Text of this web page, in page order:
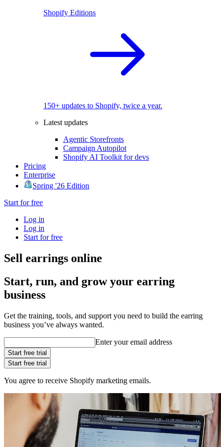
Shopify Editions
150+ updates to Shopify, twice a year.
Latest updates
Agentic Storefronts
Campaign Autopilot
Shopify AI Toolkit for devs
Pricing
Enterprise
Spring '26 Edition
Start for free
Log in
Log in
Start for free
Sell earrings online
Start, run, and grow your earring
business
Get the training, tools, and support you need to build the earring
business you’ve always wanted.
Enter your email address
Start free trial
Start free trial
You agree to receive Shopify marketing emails.